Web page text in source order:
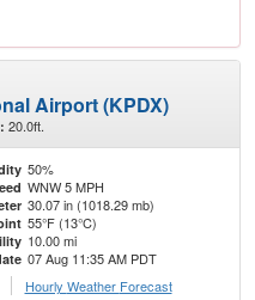
Airport (KPDX)
20.0ft.
50%
WNW 5 MPH
30.07 in (1018.29 mb)
55°F (13°C)
10.00 mi
07 Aug 11:35 AM PDT
Hourly Weather Forecast